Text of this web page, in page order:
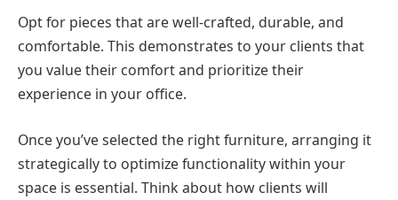
Opt for pieces that are well-crafted, durable, and
comfortable. This demonstrates to your clients that
you value their comfort and prioritize their
experience in your office.
Once you’ve selected the right furniture, arranging it
strategically to optimize functionality within your
space is essential. Think about how clients will